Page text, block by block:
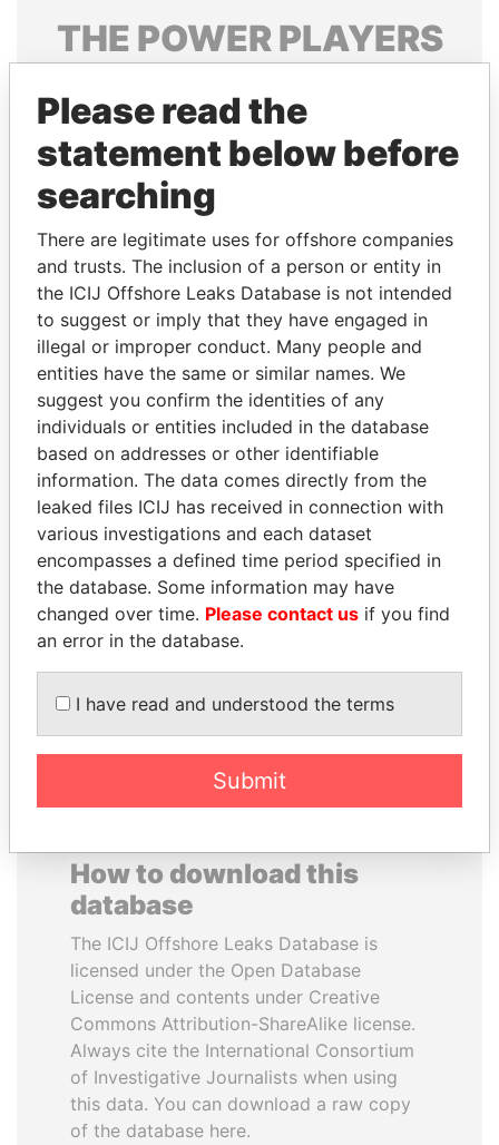
THE POWERPLAYERS
politicians and their relatives and associates.
Pandora
Papers
Papers
Panama Papers
MOHAMMED BIN
RASHID AL
MAKTOUM
Prime Minister
CÉSAR GAVIRIA
Former President
EXPLORE ALL
How to download this
database
The ICIJ Offshore Leaks Database is
licensed under the Open Database
License and contents under Creative
Commons Attribution-ShareAlike license.
Always cite the International Consortium
of Investigative Journalists when using
this data. You can download a raw copy
of the database here.
Please read the
statement below before
searching
There are legitimate uses for offshore companies
and trusts. The inclusion of a person or entity in
the ICIJ Offshore Leaks Database is not intended
to suggest or imply that they have engaged in
illegal or improper conduct. Many people and
entities have the same or similar names. We
suggest you confirm the identities of any
individuals or entities included in the database
based on addresses or other identifiable
information. The data comes directly from the
leaked files ICIJ has received in connection with
various investigations and each dataset
encompasses a defined time period specified in
the database. Some information may have
changed over time. Please contact us if you find
an error in the database.
I have read and understood the terms
Submit